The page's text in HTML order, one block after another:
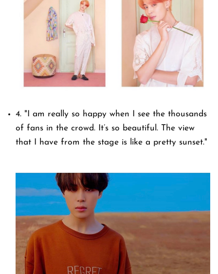
4. "I am really so happy when I see the thousands
of fans in the crowd. It’s so beautiful. The view
that I have from the stage is like a pretty sunset."